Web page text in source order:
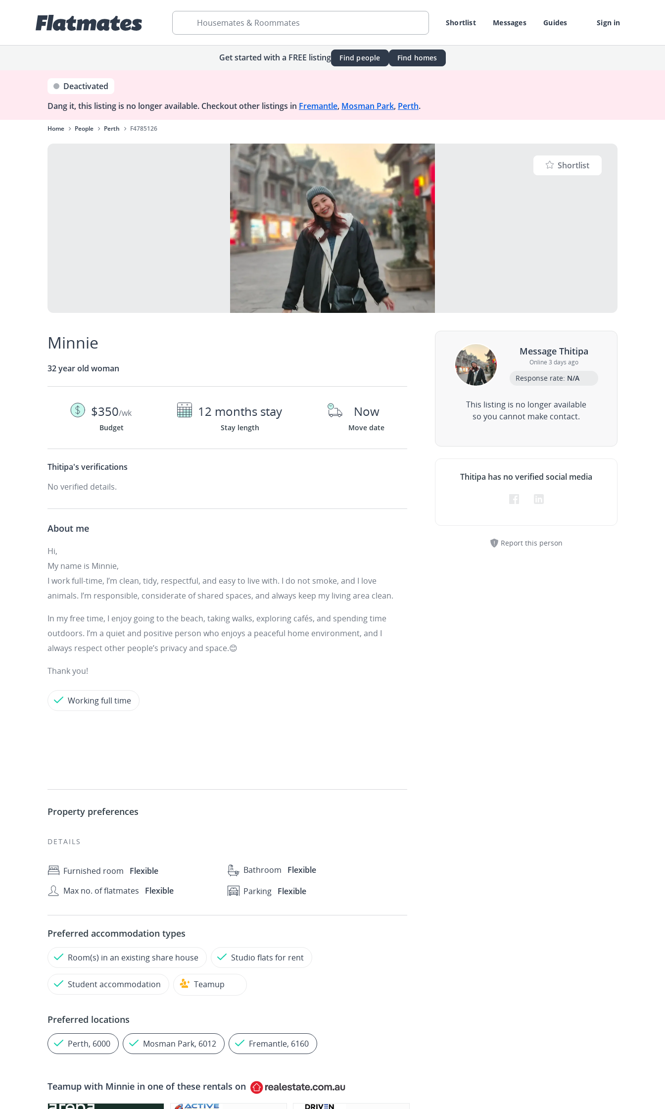
Shortlist Messages Guides Sign in
Housemates & Roommates
Get started with a FREE listing Find people Find homes
Deactivated
Dang it, this listing is no longer available. Checkout other listings in Fremantle, Mosman Park, Perth.
Home People Perth F4785126
Shortlist
Minnie
32 year old woman
$350/wk
Budget
12 months stay
Stay length
Now
Move date
Thitipa's verifications
No verified details.
About me
Hi,
My name is Minnie,
I work full-time, I’m clean, tidy, respectful, and easy to live with. I do not smoke, and I love
animals. I’m responsible, considerate of shared spaces, and always keep my living area clean.
In my free time, I enjoy going to the beach, taking walks, exploring cafés, and spending time
outdoors. I’m a quiet and positive person who enjoys a peaceful home environment, and I
always respect other people’s privacy and space.😊
Thank you!
Working full time
Property preferences
DETAILS
Furnished room Flexible Bathroom
Flexible
Max no. of flatmates
Flexible Parking Flexible
Preferred accommodation types
Room(s) in an existing share house Studio flats for rent
Student accommodation Teamup
Preferred locations
Perth, 6000 Mosman Park, 6012 Fremantle, 6160
Message Thitipa
Online 3 days ago
Response rate: N/A
This listing is no longer available
so you cannot make contact.
Thitipa has no verified social media
Report this person
Teamup with Minnie in one of these rentals on